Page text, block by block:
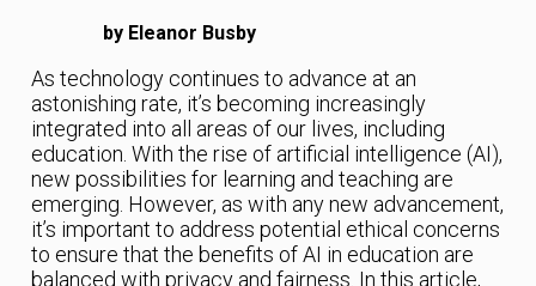
by Eleanor Busby
As technology continues to advance at an
astonishing rate, it’s becoming increasingly
integrated into all areas of our lives, including
education. With the rise of artificial intelligence (AI),
new possibilities for learning and teaching are
emerging. However, as with any new advancement,
it’s important to address potential ethical concerns
to ensure that the benefits of AI in education are
balanced with privacy and fairness. In this article,